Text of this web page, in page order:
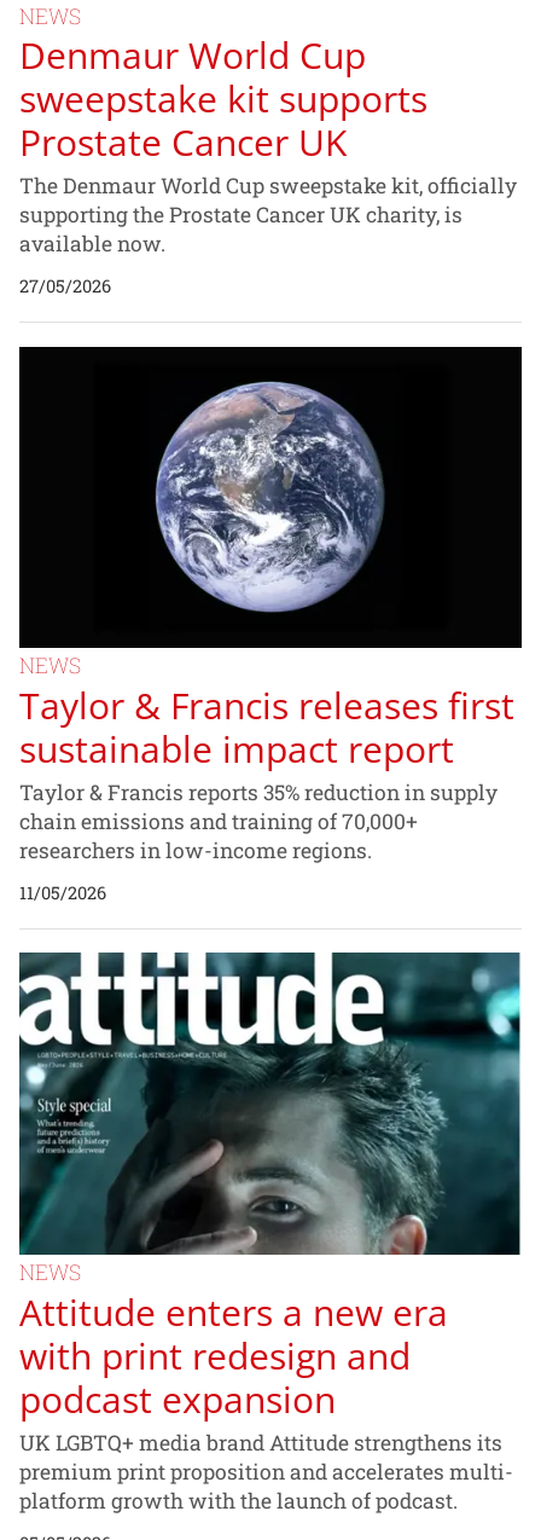
NEWS
Denmaur World Cup
sweepstake kit supports
Prostate Cancer UK
The Denmaur World Cup sweepstake kit, officially
supporting the Prostate Cancer UK charity, is
available now.
27/05/2026
NEWS
Taylor & Francis releases first
sustainable impact report
Taylor & Francis reports 35% reduction in supply
chain emissions and training of 70,000+
researchers in low-income regions.
11/05/2026
NEWS
Attitude enters a new era
with print redesign and
podcast expansion
UK LGBTQ+ media brand Attitude strengthens its
premium print proposition and accelerates multi-
platform growth with the launch of podcast.